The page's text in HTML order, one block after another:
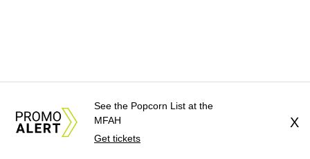
See the Popcorn List at the
MFAH
Get tickets
X